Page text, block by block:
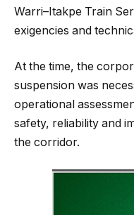
Warri–Itakpe Train
exigencies and
At the time, the
suspension was
operational
safety, reliability and
the corridor.